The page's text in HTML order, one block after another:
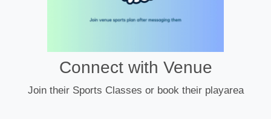
Connect with Venue
Join their Sports Classes or book their playarea